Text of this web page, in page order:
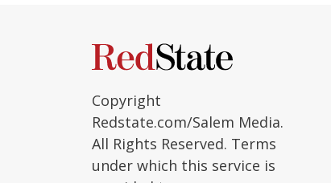
Copyright
Redstate.com/Salem Media.
All Rights Reserved. Terms
under which this service is